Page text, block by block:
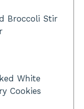
Broccoli Stir
White
Cookies